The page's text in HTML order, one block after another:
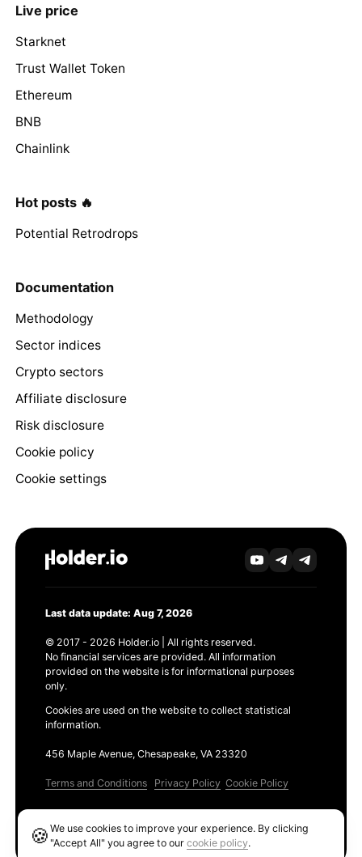
Live price
Starknet
Trust Wallet Token
Ethereum
BNB
Chainlink
Hot posts 🔥
Potential Retrodrops
Documentation
Methodology
Sector indices
Crypto sectors
Affiliate disclosure
Risk disclosure
Cookie policy
Cookie settings
Last data update: Aug 7, 2026
© 2017 - 2026 Holder.io | All rights reserved.
No financial services are provided. All information
provided on the website is for informational purposes
only.
Cookies are used on the website to collect statistical
information.
456 Maple Avenue, Chesapeake, VA 23320
Terms and Conditions Privacy Policy Cookie Policy
🍪We use cookies to improve your experience. By clicking
"Accept All" you agree to ourcookie policy.
Ethereum GAS Tracker